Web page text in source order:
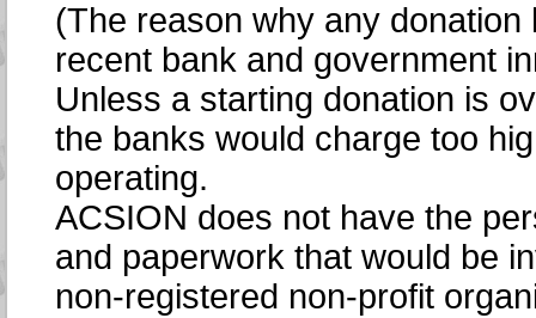
(The reason why any
recent bank and government
Unless a starting donation is
the banks would charge too
operating.
ACSION does not have the
and paperwork that would be
non-registered non-profit